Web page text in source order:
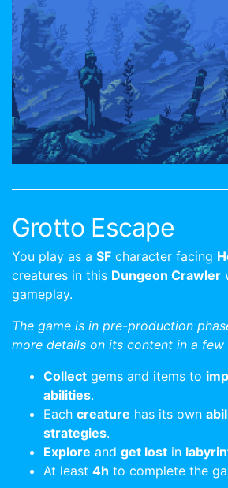
Grotto Escape
You play as a SF character facing
creatures in this Dungeon Crawler
gameplay.
The game is in pre-production
more details on its content in a few
Collect gems and items to
abilities.
Each creature has its own
strategies.
Explore and get lost in
At least 4h to complete the